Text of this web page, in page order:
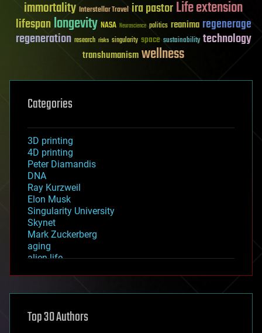
immortality Interstellar Travel ira pastorLife extension
lifespanlongevity NASA Neuroscience politics reanima regenerage
regeneration research risks singularity space sustainability technology
transhumanismwellness
Categories
3D printing
4D printing
Peter Diamandis
DNA
Ray Kurzweil
Elon Musk
Singularity University
Skynet
Mark Zuckerberg
aging
alien life
asteroid/comet impacts
augmented reality
Top 30 Authors